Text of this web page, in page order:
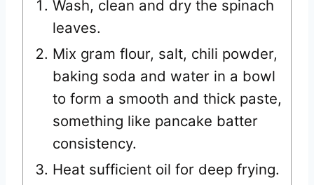
Wash, clean and dry the spinach
leaves.
Mix gram flour, salt, chili powder,
baking soda and water in a bowl
to form a smooth and thick paste,
something like pancake batter
consistency.
Heat sufficient oil for deep frying.